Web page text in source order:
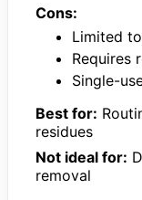
Cons:
Limited
Requires
Single-
Best for:
residues
Not ideal for:
removal